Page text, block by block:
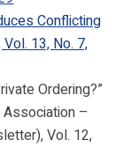
Conflicting
13, No. 7,
Ordering?”
Association –
Vol. 12,